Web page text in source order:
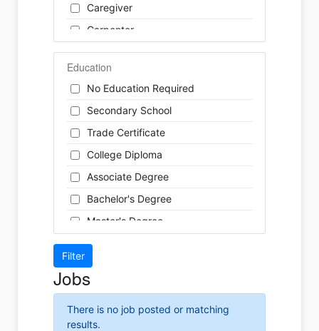
Finance
Manufacturing
Non-Profit / Volunteering
Pharmaceutical / Biotechnology
Caregiver
Carpenter
Cashier
Cleaner
Cook
Coordinator
Dental Technician
Designer
Developer
Driver
Front Desk
Hairstylist
Helper
Education
No Education Required
Secondary School
Trade Certificate
College Diploma
Associate Degree
Bachelor's Degree
Master's Degree
Doctoral Degree
Jobs
There is no job posted or matching
results.